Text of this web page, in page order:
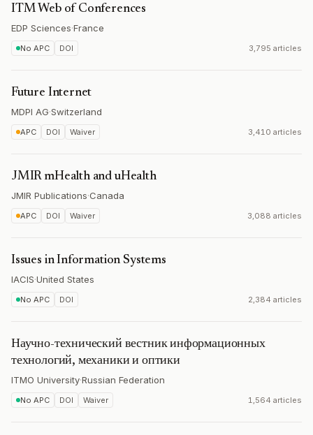
ITM Web of Conferences
EDP Sciences·France
No APC DOI 3,795 articles
Future Internet
MDPI AG·Switzerland
APC DOI Waiver 3,410 articles
JMIR mHealth and uHealth
JMIR Publications·Canada
APC DOI Waiver 3,088 articles
Issues in Information Systems
IACIS·United States
No APC DOI 2,384 articles
Научно-технический вестник информационных
технологий, механики и оптики
ITMO University·Russian Federation
No APC DOI Waiver 1,564 articles